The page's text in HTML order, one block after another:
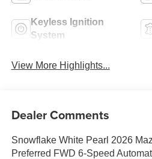
Keyless Ignition
System
View More Highlights...
Dealer Comments
Snowflake White Pearl 2026
Preferred FWD 6-Speed